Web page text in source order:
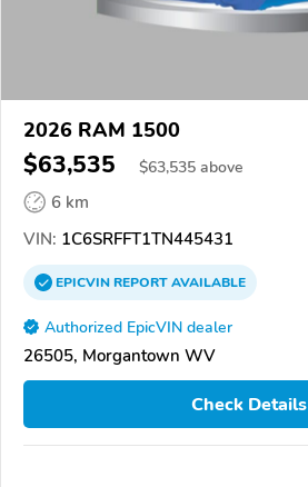
2026 RAM 1500
$63,535 $63,535 above
6 km
VIN: 1C6SRFFT1TN445431
EPICVINREPORTAVAILABLE
Authorized EpicVIN dealer
26505, Morgantown WV
Check Details